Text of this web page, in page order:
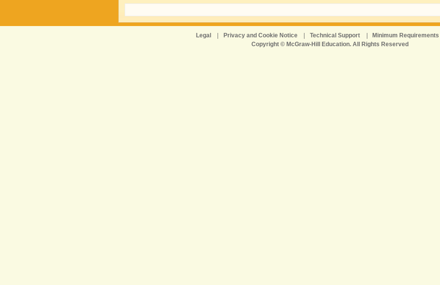
Legal Privacy and Cookie Notice Technical Support Minimum Requirements
Copyright © McGraw-Hill Education. All Rights Reserved